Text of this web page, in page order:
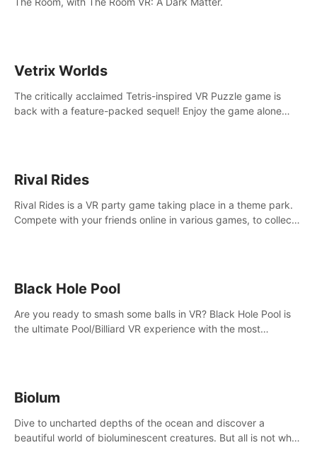
Vetrix Worlds
The critically acclaimed Tetris-inspired VR Puzzle game is
back with a feature-packed sequel! Enjoy the game alone
Rival Rides
Rival Rides is a VR party game taking place in a theme park.
Compete with your friends online in various games, to collect
Black Hole Pool
Are you ready to smash some balls in VR? Black Hole Pool is
the ultimate Pool/Billiard VR experience with the most
Biolum
Dive to uncharted depths of the ocean and discover a
beautiful world of bioluminescent creatures. But all is not what